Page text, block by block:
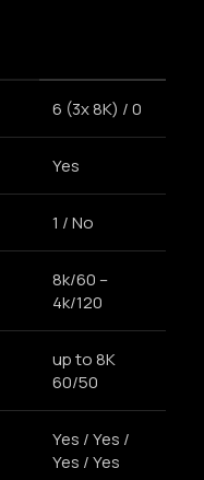
6 (3x 8K) / 0
Yes
1 / No
8k/60 –
4k/120
up to 8K
60/50
Yes / Yes /
Yes / Yes